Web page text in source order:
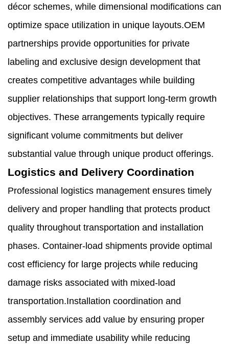
décor schemes, while dimensional modifications can
optimize space utilization in unique layouts.OEM
partnerships provide opportunities for private
labeling and exclusive design development that
creates competitive advantages while building
supplier relationships that support long-term growth
objectives. These arrangements typically require
significant volume commitments but deliver
substantial value through unique product offerings.
Logistics and Delivery Coordination
Professional logistics management ensures timely
delivery and proper handling that protects product
quality throughout transportation and installation
phases. Container-load shipments provide optimal
cost efficiency for large projects while reducing
damage risks associated with mixed-load
transportation.Installation coordination and
assembly services add value by ensuring proper
setup and immediate usability while reducing